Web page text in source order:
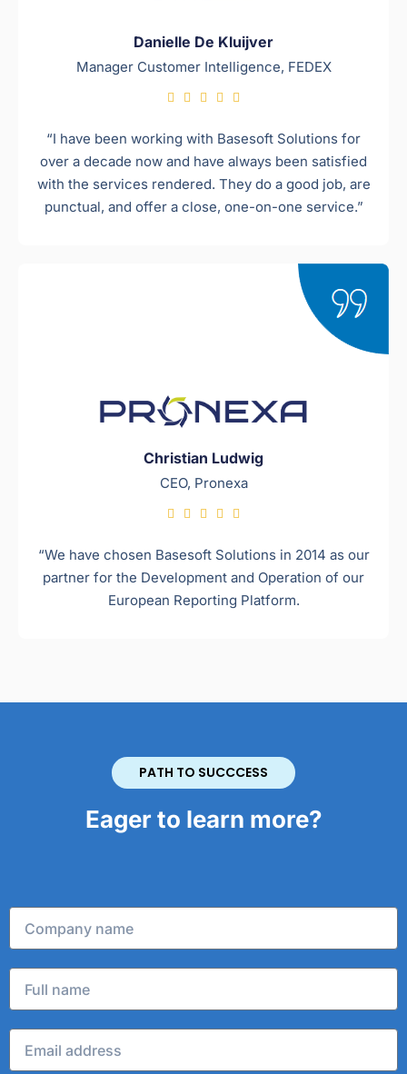
Danielle De Kluijver​
Manager Customer Intelligence, FEDEX
    
“I have been working with Basesoft Solutions for
over a decade now and have always been satisfied
with the services rendered. They do a good job, are
punctual, and offer a close, one-on-one service.”
Christian Ludwig​
CEO, Pronexa
    
“We have chosen Basesoft Solutions in 2014 as our
partner for the Development and Operation of our
European Reporting Platform.
PATH TO SUCCCESS
Eager to learn more?